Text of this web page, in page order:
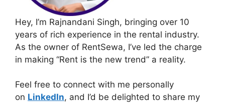
Hey, I’m Rajnandani Singh, bringing over 10
years of rich experience in the rental industry.
As the owner of RentSewa, I’ve led the charge
in making “Rent is the new trend” a reality.
Feel free to connect with me personally
on LinkedIn, and I’d be delighted to share my